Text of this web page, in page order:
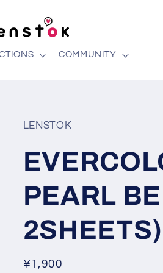
COMMUNITY
LENSTOK
PEARL
2SHEETS)
Regular
¥1,900